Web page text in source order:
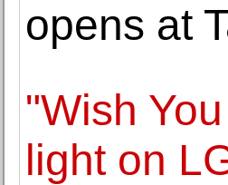
opens at
"Wish
light on